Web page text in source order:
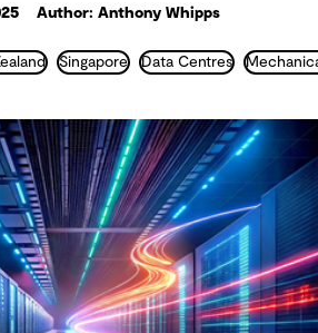
Author: Anthony Whipps
Singapore Data Centres